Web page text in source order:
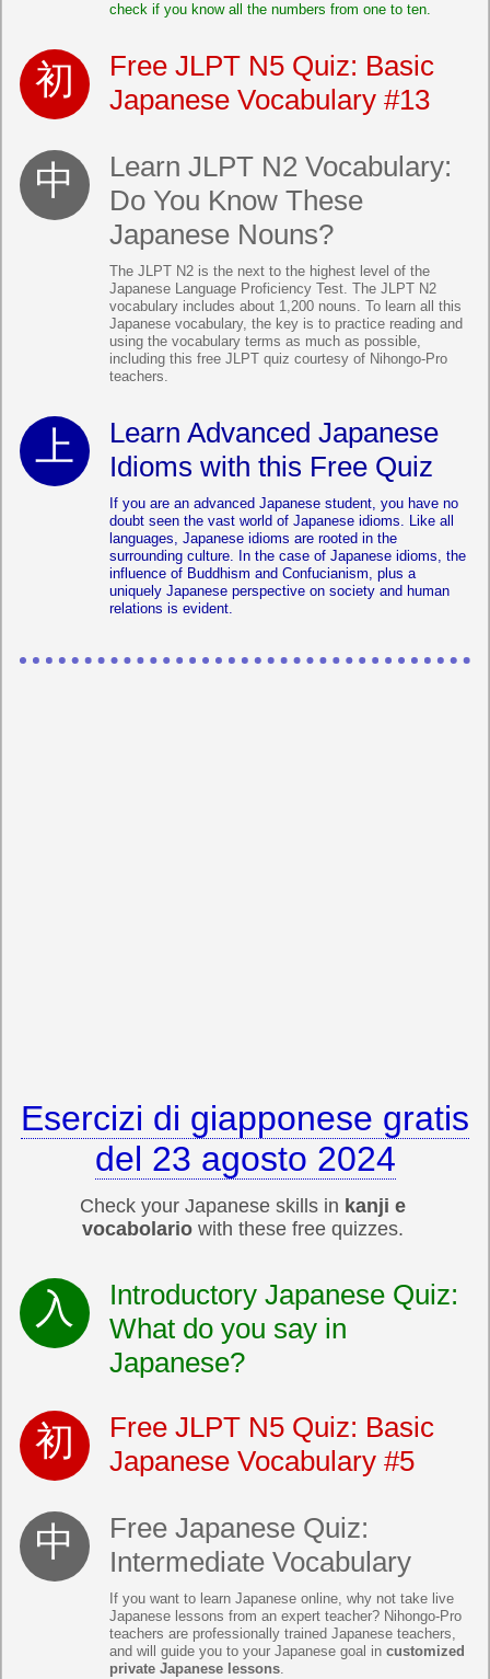
check if you know all the numbers from one to ten.
Free JLPT N5 Quiz: Basic
Japanese Vocabulary #13
Learn JLPT N2 Vocabulary:
Do You Know These
Japanese Nouns?
The JLPT N2 is the next to the highest level of the
Japanese Language Proficiency Test. The JLPT N2
vocabulary includes about 1,200 nouns. To learn all this
Japanese vocabulary, the key is to practice reading and
using the vocabulary terms as much as possible,
including this free JLPT quiz courtesy of Nihongo-Pro
teachers.
Learn Advanced Japanese
Idioms with this Free Quiz
If you are an advanced Japanese student, you have no
doubt seen the vast world of Japanese idioms. Like all
languages, Japanese idioms are rooted in the
surrounding culture. In the case of Japanese idioms, the
influence of Buddhism and Confucianism, plus a
uniquely Japanese perspective on society and human
relations is evident.
Esercizi di giapponese gratis
del 23 agosto 2024
Check your Japanese skills in kanji e
vocabolario with these free quizzes.
Introductory Japanese Quiz:
What do you say in
Japanese?
Free JLPT N5 Quiz: Basic
Japanese Vocabulary #5
Free Japanese Quiz:
Intermediate Vocabulary
If you want to learn Japanese online, why not take live
Japanese lessons from an expert teacher? Nihongo-Pro
teachers are professionally trained Japanese teachers,
and will guide you to your Japanese goal in customized
private Japanese lessons.